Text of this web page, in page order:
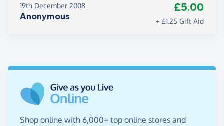
19th December 2008
Anonymous
£5.00
+ £1.25 Gift Aid
Shop online with 6,000+ top online stores and